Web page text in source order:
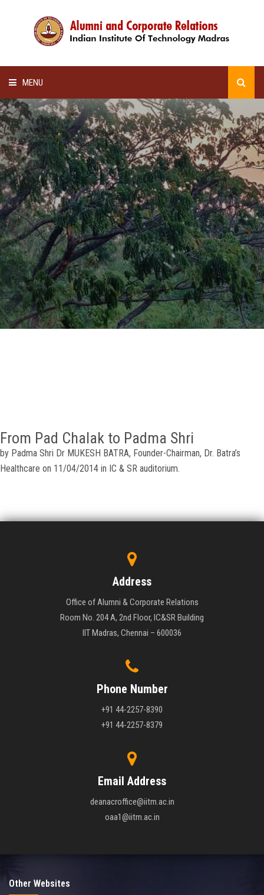
MENU
HOME
ALUMNI AWARDS
LECTURE SERIES
NEWSLETTERS
SCHOLARSHIP
GALLERY
AGR
From Pad Chalak to Padma Shri
by Padma Shri Dr MUKESH BATRA, Founder-Chairman, Dr. Batra’s
Healthcare on 11/04/2014 in IC & SR auditorium.
Address
Office of Alumni & Corporate Relations
Room No. 204 A, 2nd Floor, IC&SR Building
IIT Madras, Chennai – 600036
Phone Number
+91 44-2257-8390
+91 44-2257-8379
Email Address
deanacroffice@iitm.ac.in
oaa1@iitm.ac.in
Other Websites